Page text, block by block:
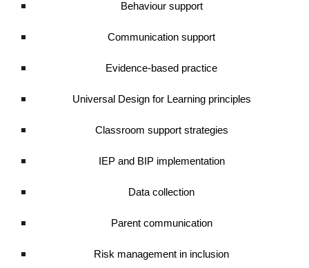
Behaviour support
Communication support
Evidence-based practice
Universal Design for Learning principles
Classroom support strategies
IEP and BIP implementation
Data collection
Parent communication
Risk management in inclusion